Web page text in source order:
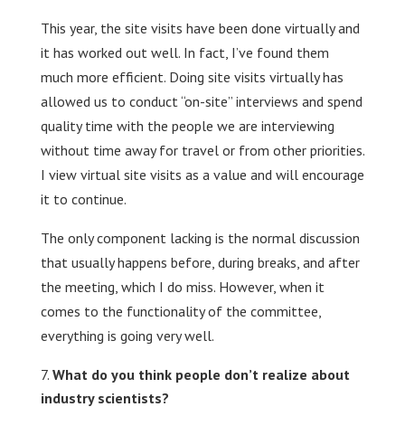
This year, the site visits have been done virtually and
it has worked out well. In fact, I’ve found them
much more efficient. Doing site visits virtually has
allowed us to conduct “on-site” interviews and spend
quality time with the people we are interviewing
without time away for travel or from other priorities.
I view virtual site visits as a value and will encourage
it to continue.
The only component lacking is the normal discussion
that usually happens before, during breaks, and after
the meeting, which I do miss. However, when it
comes to the functionality of the committee,
everything is going very well.
What do you think people don’t realize about
industry scientists?